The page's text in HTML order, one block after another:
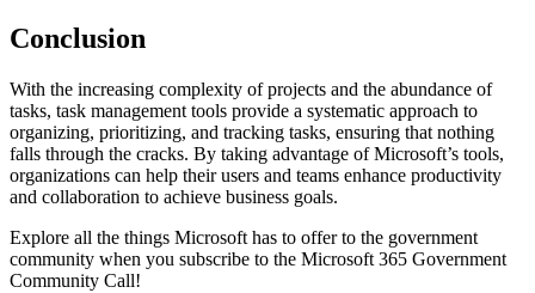
Conclusion
With the increasing complexity of projects and the abundance of
tasks, task management tools provide a systematic approach to
organizing, prioritizing, and tracking tasks, ensuring that nothing
falls through the cracks. By taking advantage of Microsoft’s tools,
organizations can help their users and teams enhance productivity
and collaboration to achieve business goals.
Explore all the things Microsoft has to offer to the government
community when you subscribe to the Microsoft 365 Government
Community Call!